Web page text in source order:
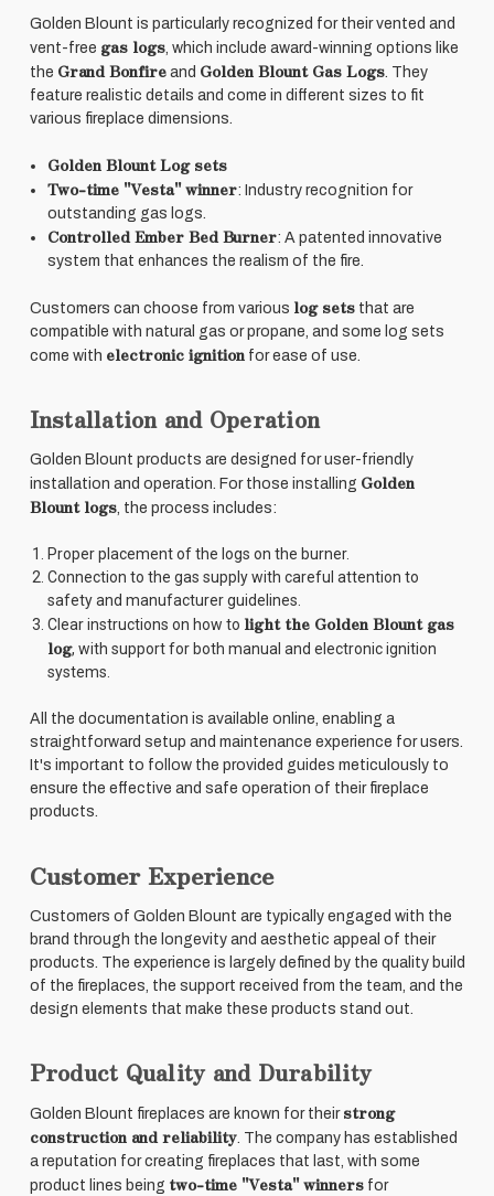
Golden Blount is particularly recognized for their vented and
vent-free gas logs, which include award-winning options like
the Grand Bonfireand Golden Blount Gas Logs. They
feature realistic details and come in different sizes to fit
various fireplace dimensions.
Golden Blount Log sets
Two-time "Vesta" winner: Industry recognition for
outstanding gas logs.
Controlled Ember Bed Burner: A patented innovative
system that enhances the realism of the fire.
Customers can choose from various log setsthat are
compatible with natural gas or propane, and some log sets
come with electronic ignitionfor ease of use.
Installation and Operation
Golden Blount products are designed for user-friendly
installation and operation. For those installing Golden
Blount logs, the process includes:
Proper placement of the logs on the burner.
Connection to the gas supply with careful attention to
safety and manufacturer guidelines.
Clear instructions on how to light the Golden Blount gas
log, with support for both manual and electronic ignition
systems.
All the documentation is available online, enabling a
straightforward setup and maintenance experience for users.
It's important to follow the provided guides meticulously to
ensure the effective and safe operation of their fireplace
products.
Customer Experience
Customers of Golden Blount are typically engaged with the
brand through the longevity and aesthetic appeal of their
products. The experience is largely defined by the quality build
of the fireplaces, the support received from the team, and the
design elements that make these products stand out.
Product Quality and Durability
Golden Blount fireplaces are known for their strong
construction and reliability. The company has established
a reputation for creating fireplaces that last, with some
product lines being two-time "Vesta" winnersfor